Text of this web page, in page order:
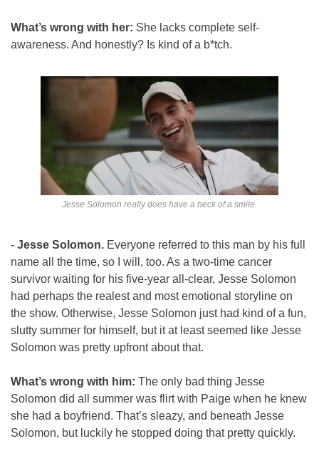
What’s wrong with her: She lacks complete self-
awareness. And honestly? Is kind of a b*tch.
Jesse Solomon really does have a heck of a smile.
- Jesse Solomon. Everyone referred to this man by his full
name all the time, so I will, too. As a two-time cancer
survivor waiting for his five-year all-clear, Jesse Solomon
had perhaps the realest and most emotional storyline on
the show. Otherwise, Jesse Solomon just had kind of a fun,
slutty summer for himself, but it at least seemed like Jesse
Solomon was pretty upfront about that.
What’s wrong with him: The only bad thing Jesse
Solomon did all summer was flirt with Paige when he knew
she had a boyfriend. That’s sleazy, and beneath Jesse
Solomon, but luckily he stopped doing that pretty quickly.